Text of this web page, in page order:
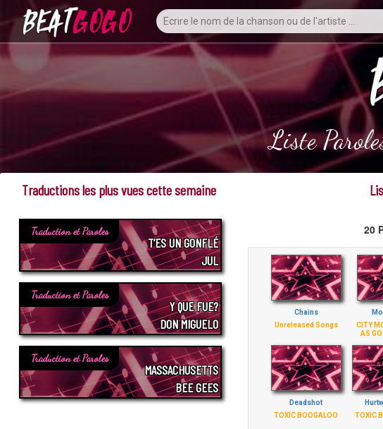
Liste
20
Chains
Unreleased Songs
CITY
AS
Deadshot
TOXIC BOOGALOO
TOXIC
Traductions les plus vues cette semaine
Traduction et Paroles
T’ES UN GONFLÉ
JUL
Traduction et Paroles
Y QUE FUE?
DON MIGUELO
Traduction et Paroles
MASSACHUSETTS
BEE GEES